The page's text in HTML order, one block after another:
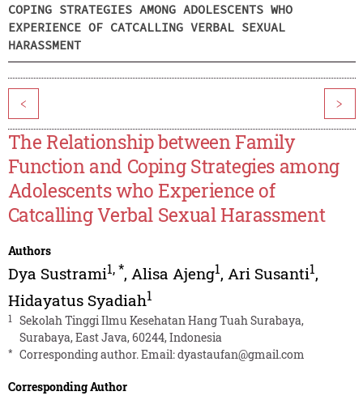
COPING STRATEGIES AMONG ADOLESCENTS WHO
EXPERIENCE OF CATCALLING VERBAL SEXUAL
HARASSMENT
< >
The Relationship between Family
Function and Coping Strategies among
Adolescents who Experience of
Catcalling Verbal Sexual Harassment
Authors
Dya Sustrami1,*, Alisa Ajeng1, Ari Susanti1,
Hidayatus Syadiah1
1
Sekolah Tinggi Ilmu Kesehatan Hang Tuah Surabaya,
Surabaya, East Java, 60244, Indonesia
* Corresponding author. Email:dyastaufan@gmail.com
Corresponding Author